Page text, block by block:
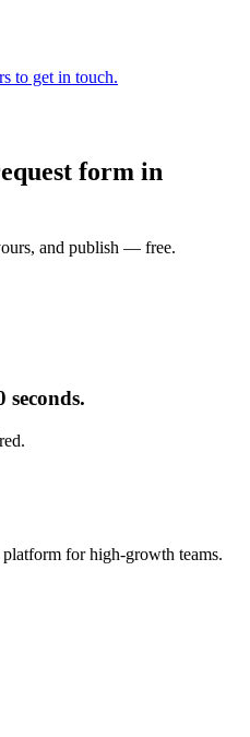
to get in touch.
form in
and publish — free.
for high-growth teams.